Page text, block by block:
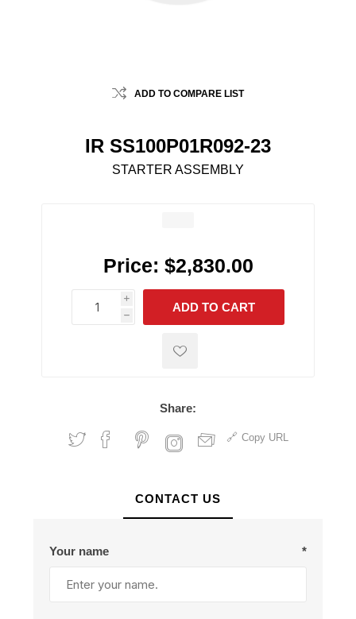
ADD TO COMPARE LIST
IR SS100P01R092-23
STARTER ASSEMBLY
Price: $2,830.00
i
h
h
ADD TO CART
Share:
Copy URL
CONTACT US
Your name *